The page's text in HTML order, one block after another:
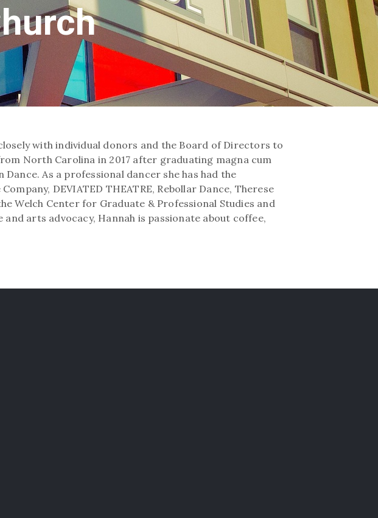
with individual donors and the Board of Directors to
North Carolina in 2017 after graduating magna cum
As a professional dancer she has had the
DEVIATED THEATRE, Rebollar Dance, Therese
Welch Center for Graduate & Professional Studies and
arts advocacy, Hannah is passionate about coffee,